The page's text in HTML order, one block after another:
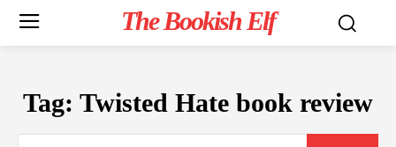
The Bookish Elf
Tag: Twisted Hate book review